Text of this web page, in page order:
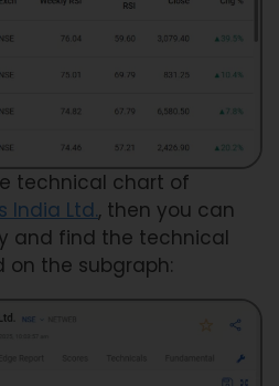
technical chart of
India Ltd., then you can
and find the technical
on the subgraph: